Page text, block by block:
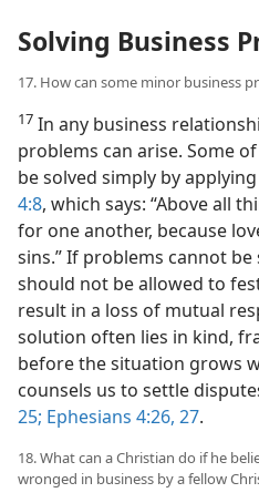
Solving Business
17. How can some minor business
17 In any business
problems can arise. Some
be solved simply by
4:8, which says: “Above all
for one another, because
sins.” If problems cannot
should not be allowed to
result in a loss of mutual
solution often lies in kind,
before the situation grows
counsels us to settle
25; Ephesians 4:26, 27.
18. What can a Christian do if he
wronged in business by a fellow